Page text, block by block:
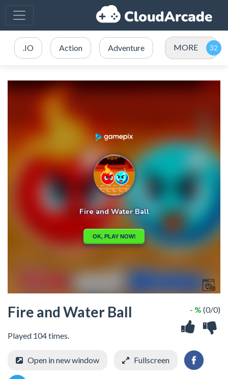
.IO Action Adventure MORE
Fire and Water Ball
Played 104 times.
- % (0/0)
Open in new window Fullscreen